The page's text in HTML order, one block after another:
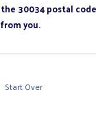
30034 postal code
you.
Start Over